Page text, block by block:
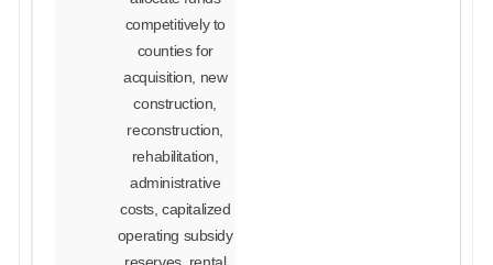
competitively to
counties for
acquisition, new
construction,
reconstruction,
rehabilitation,
administrative
costs, capitalized
operating subsidy
reserves, rental